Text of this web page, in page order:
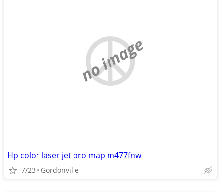
no image
Hp color laser jet pro map m477fnw
7/23 Gordonville